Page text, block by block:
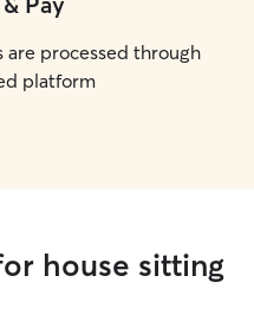
are processed through
platform
house sitting